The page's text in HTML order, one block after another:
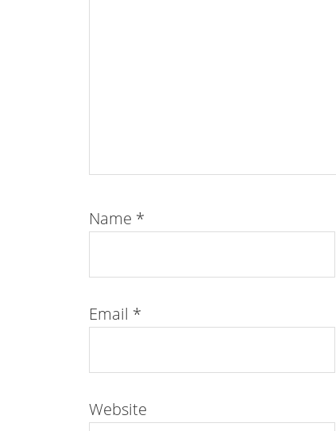
Name *
Email *
Website